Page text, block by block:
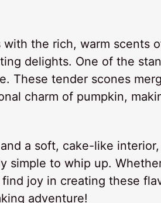
the rich, warm scents
delights. One of the
These tender scones
charm of pumpkin,
a soft, cake-like
simple to whip up.
joy in creating these
adventure!